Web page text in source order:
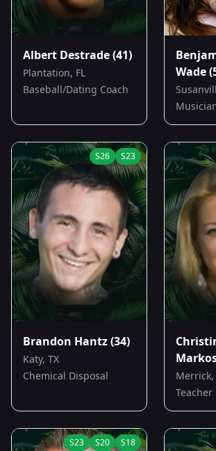
Albert Destrade(41)
Plantation, FL
Baseball/Dating Coach
Wade
S26 S23
Brandon Hantz(34)
Katy, TX
Chemical Disposal
Merrick,
Teacher
S23 S20 S18